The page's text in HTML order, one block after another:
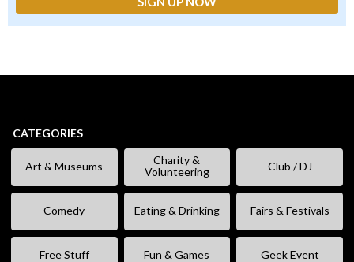
CATEGORIES
Art & Museums
Charity &
Volunteering
Club / DJ
Comedy Eating & Drinking Fairs & Festivals
Free Stuff Fun & Games Geek Event